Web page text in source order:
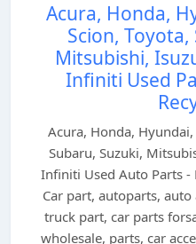
Acura, Honda,
Scion,
Mitsubishi,
Infiniti Used
Acura, Honda, Hyundai,
Subaru, Suzuki,
Infiniti Used Auto Parts -
Car part, autoparts,
truck part, car parts
wholesale, parts, car